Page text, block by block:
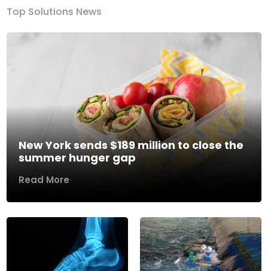
Top Solutions News
New York sends $189 million to close the
summer hunger gap
Read More